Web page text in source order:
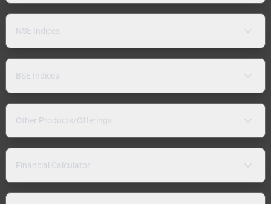
NSE Indices
BSE Indices
Other Products/Offerings
Financial Calculator